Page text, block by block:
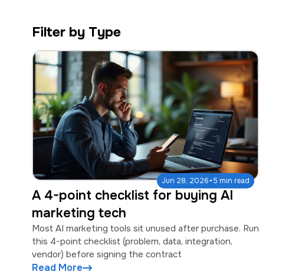
Filter by Type
Jun 28, 2026·5 min read
A 4-point checklist for buying AI
marketing tech
Most AI marketing tools sit unused after purchase. Run
this 4-point checklist (problem, data, integration,
vendor) before signing the contract
Read More